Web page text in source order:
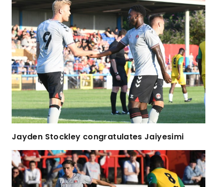
Jayden Stockley congratulates Jaiyesimi